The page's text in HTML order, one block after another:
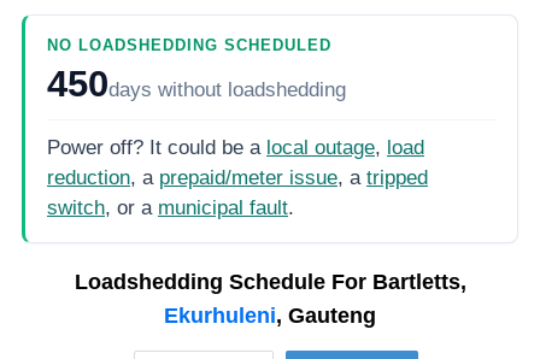
NO LOADSHEDDING SCHEDULED
450days without loadshedding
Power off? It could be a local outage, load
reduction, a prepaid/meter issue, a tripped
switch, or a municipal fault.
Loadshedding Schedule For Bartletts,
Ekurhuleni, Gauteng